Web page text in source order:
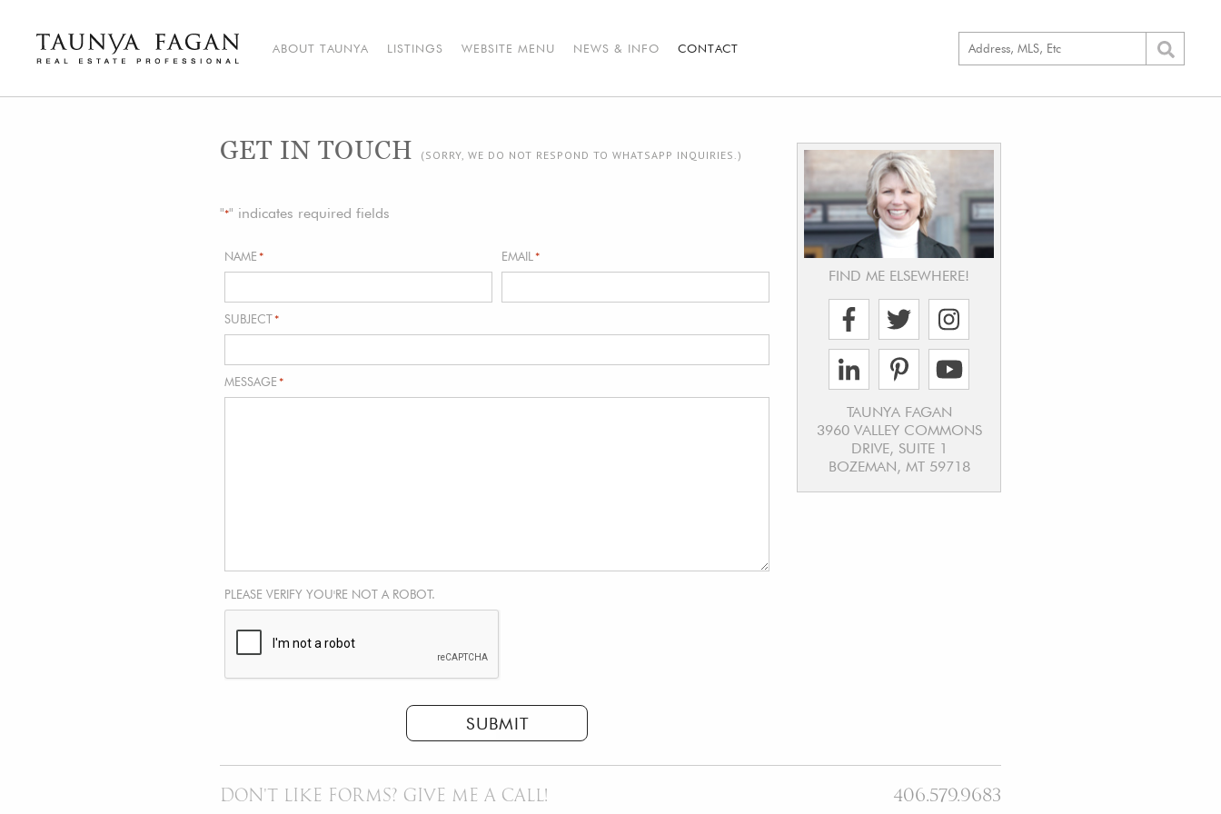
content
ABOUT TAUNYA LISTINGS WEBSITE MENU NEWS & INFO CONTACT
GET IN TOUCH (SORRY, WE DO NOT RESPOND TO WHATSAPP INQUIRIES.)
"*" indicates required fields
NAME* EMAIL *
SUBJECT*
MESSAGE*
PLEASE VERIFY YOU'RE NOT A ROBOT.
SUBMIT
FIND ME ELSEWHERE!
TAUNYA FAGAN
3960 VALLEY COMMONS
DRIVE, SUITE 1
BOZEMAN, MT 59718
DON'T LIKE FORMS? GIVE ME A CALL! 406.579.9683